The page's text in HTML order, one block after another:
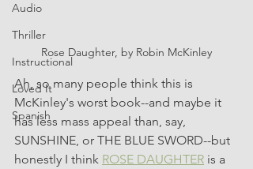
Audio
Thriller
Instructional
Loved It
Spanish
Rose Daughter, by Robin McKinley
Ah, so many people think this is
McKinley's worst book--and maybe it
has less mass appeal than, say,
SUNSHINE, or THE BLUE SWORD--but
honestly I think ROSE DAUGHTER is a